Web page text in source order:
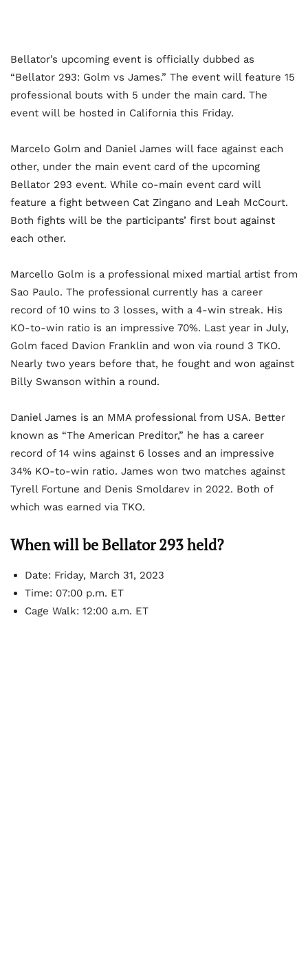
Bellator’s upcoming event is officially dubbed as
“Bellator 293: Golm vs James.” The event will feature 15
professional bouts with 5 under the main card. The
event will be hosted in California this Friday.
Marcelo Golm and Daniel James will face against each
other, under the main event card of the upcoming
Bellator 293 event. While co-main event card will
feature a fight between Cat Zingano and Leah McCourt.
Both fights will be the participants’ first bout against
each other.
Marcello Golm is a professional mixed martial artist from
Sao Paulo. The professional currently has a career
record of 10 wins to 3 losses, with a 4-win streak. His
KO-to-win ratio is an impressive 70%. Last year in July,
Golm faced Davion Franklin and won via round 3 TKO.
Nearly two years before that, he fought and won against
Billy Swanson within a round.
Daniel James is an MMA professional from USA. Better
known as “The American Preditor,” he has a career
record of 14 wins against 6 losses and an impressive
34% KO-to-win ratio. James won two matches against
Tyrell Fortune and Denis Smoldarev in 2022. Both of
which was earned via TKO.
When will be Bellator 293 held?
Date: Friday, March 31, 2023
Time: 07:00 p.m. ET
Cage Walk: 12:00 a.m. ET